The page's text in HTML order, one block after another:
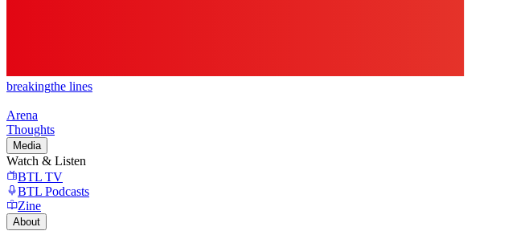
breakingthe lines
Arena
Thoughts
Media
Watch & Listen
BTL TV
BTL Podcasts
Zine
About